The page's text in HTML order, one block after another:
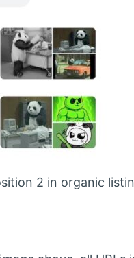
2 in organic